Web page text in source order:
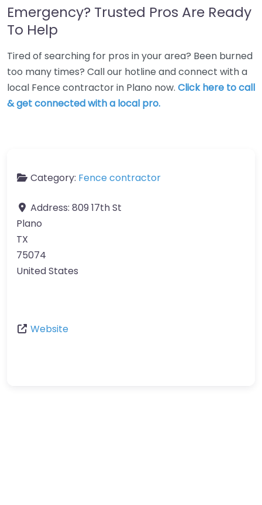
Emergency? Trusted Pros Are Ready
To Help
Tired of searching for pros in your area? Been burned
too many times? Call our hotline and connect with a
local Fence contractor in Plano now. Click here to call
& get connected with a local pro.
Category: Fence contractor
Address: 809 17th St
Plano
TX
75074
United States
Website